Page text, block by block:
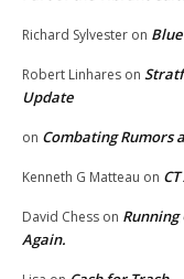
Richard Sylvester on
Robert Linhares on
Update
on Combating Rumors
Kenneth G Matteau on
David Chess on Running
Again.